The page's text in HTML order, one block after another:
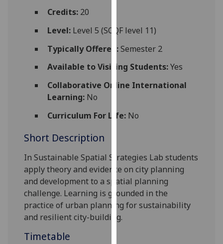
third
parties.
can
find
about
how
we
use
them
on
our
Credits:20
Level:Level 5 (SCQF level 11)
Typically Offered:Semester 2
Available to Visiting Students:Yes
Collaborative Online International
Learning:No
Curriculum For Life:No
Short Description
In Sustainable Spatial Strategies Lab students
apply theory and evidence on city planning
and development to a spatial planning
challenge. Learning is grounded in the
practice of urban planning for sustainability
and resilient city-building.
Timetable